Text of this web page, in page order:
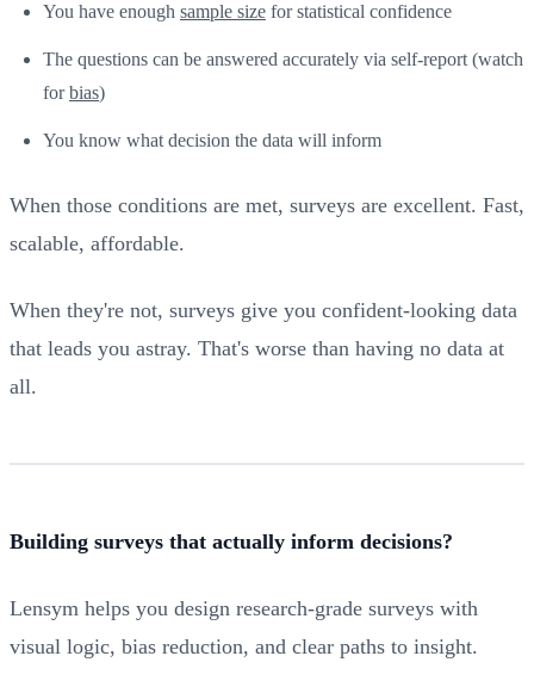
You have enough sample size for statistical confidence
The questions can be answered accurately via self-report (watch
forbias)
You know what decision the data will inform
When those conditions are met, surveys are excellent. Fast,
scalable, affordable.
When they're not, surveys give you confident-looking data
that leads you astray. That's worse than having no data at
all.
Building surveys that actually inform decisions?
Lensym helps you design research-grade surveys with
visual logic, bias reduction, and clear paths to insight.